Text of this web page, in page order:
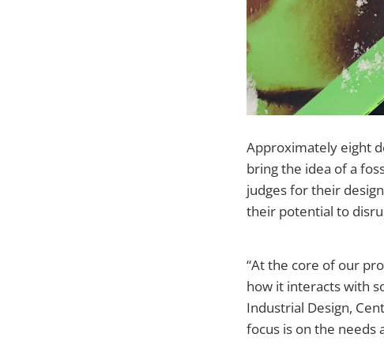
Approximately eight
bring the idea of a
judges for their
their potential to
“At the core of our
how it interacts with
Industrial Design,
focus is on the needs